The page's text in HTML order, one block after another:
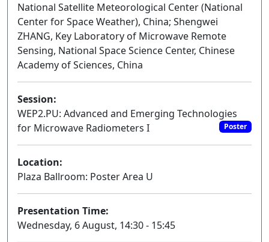
National Satellite Meteorological Center (National
Center for Space Weather), China; Shengwei
ZHANG, Key Laboratory of Microwave Remote
Sensing, National Space Science Center, Chinese
Academy of Sciences, China
Session:
WEP2.PU: Advanced and Emerging Technologies
for Microwave Radiometers I
Poster
Location:
Plaza Ballroom: Poster Area U
Presentation Time:
Wednesday, 6 August, 14:30 - 15:45